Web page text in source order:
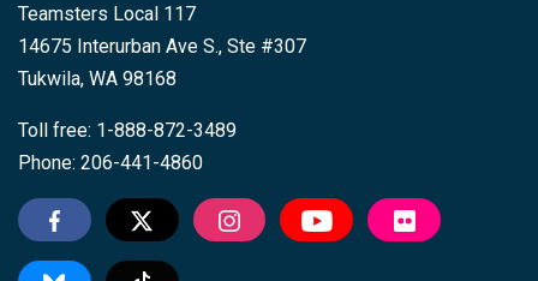
Teamsters Local 117
14675 Interurban Ave S., Ste #307
Tukwila, WA 98168
Toll free: 1-888-872-3489
Phone: 206-441-4860